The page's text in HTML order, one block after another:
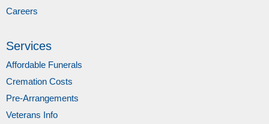
Careers
Services
Affordable Funerals
Cremation Costs
Pre-Arrangements
Veterans Info